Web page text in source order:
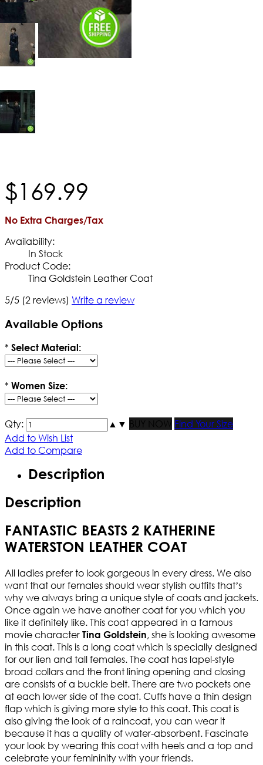
$169.99
No Extra Charges/Tax
Availability:
In Stock
Product Code:
Tina Goldstein Leather Coat
5/5 (2 reviews) Write a review
Available Options
* Select Material:
* Women Size:
Qty: ▲ ▼ BUY NOW
Find Your Size
Add to Wish List
Add to Compare
Description
Description
FANTASTIC BEASTS 2 KATHERINE
WATERSTON LEATHER COAT
All ladies prefer to look gorgeous in every dress. We also
want that our females should wear stylish outfits that’s
why we always bring a unique style of coats and jackets.
Once again we have another coat for you which you
like it definitely like. This coat appeared in a famous
movie character Tina Goldstein, she is looking awesome
in this coat. This is a long coat which is specially designed
for our lien and tall females. The coat has lapel-style
broad collars and the front lining opening and closing
are consists of a buckle belt. There are two pockets one
at each lower side of the coat. Cuffs have a thin design
flap which is giving more style to this coat. This coat is
also giving the look of a raincoat, you can wear it
because it has a quality of water-absorbent. Fascinate
your look by wearing this coat with heels and a top and
celebrate your femininity with your friends.